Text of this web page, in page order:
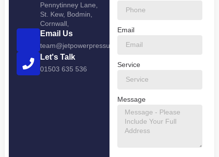
Pennytinney Lane,
St. Kew, Bodmin,
Cornwall,
Email Us
team@jetpowerpressurewashing.co.uk
Let's Talk
01503 635 536
Email
Service
Message